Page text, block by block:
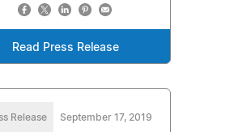
Read Press Release
Release September 17, 2019